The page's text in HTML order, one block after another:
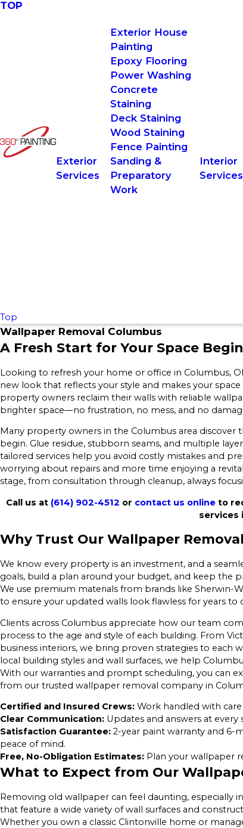
TOP
Exterior
Services
Exterior House
Painting
Epoxy Flooring
Power Washing
Concrete
Staining
Deck Staining
Wood Staining
Fence Painting
Sanding &
Preparatory
Work
Interior
Services
Top
Wallpaper Removal Columbus
A Fresh Start for Your Space
Looking to refresh your home or office in Columbus,
new look that reflects your style and makes your
property owners reclaim their walls with reliable
brighter space—no frustration, no mess, and no
Many property owners in the Columbus area
begin. Glue residue, stubborn seams, and multiple
tailored services help you avoid costly mistakes and
worrying about repairs and more time enjoying a
stage, from consultation through cleanup, always
Call us at (614) 902-4512 or contact us onlineto
services
Why Trust Our Wallpaper
We know every property is an investment, and a
goals, build a plan around your budget, and keep the
We use premium materials from brands like Sherwin-
to ensure your updated walls look flawless for years to
Clients across Columbus appreciate how our team
process to the age and style of each building. From
business interiors, we bring proven strategies to each
local building styles and wall surfaces, we help
With our warranties and prompt scheduling, you can
from our trusted wallpaper removal company in
Certified and Insured Crews: Work handled with
Clear Communication: Updates and answers at every
Satisfaction Guarantee: 2-year paint warranty and
peace of mind.
Free, No-Obligation Estimates: Plan your wallpaper
What to Expect from Our
Removing old wallpaper can feel daunting, especially
that feature a wide variety of wall surfaces and
Whether you own a classic Clintonville home or